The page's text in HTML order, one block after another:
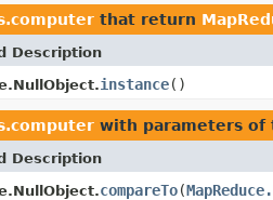
that return
Description
instance()
with parameters of
Description
compareTo(